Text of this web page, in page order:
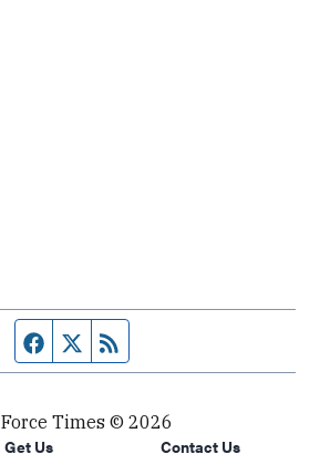
Facebook page
Twitter feed
Times © 2026
Get Us Contact Us